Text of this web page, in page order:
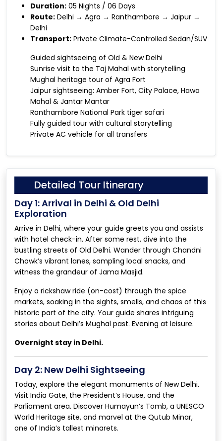
Duration: 05 Nights / 06 Days
Route: Delhi → Agra → Ranthambore → Jaipur →
Delhi
Transport: Private Climate-Controlled Sedan/SUV
Guided sightseeing of Old & New Delhi
Sunrise visit to the Taj Mahal with storytelling
Mughal heritage tour of Agra Fort
Jaipur sightseeing: Amber Fort, City Palace, Hawa
Mahal & Jantar Mantar
Ranthambore National Park tiger safari
Fully guided tour with cultural storytelling
Private AC vehicle for all transfers
Detailed Tour Itinerary
Day 1: Arrival in Delhi & Old Delhi
Exploration
Arrive in Delhi, where your guide greets you and assists
with hotel check-in. After some rest, dive into the
bustling streets of Old Delhi. Wander through Chandni
Chowk’s vibrant lanes, sampling local snacks, and
witness the grandeur of Jama Masjid.
Enjoy a rickshaw ride (on-cost) through the spice
markets, soaking in the sights, smells, and chaos of this
historic part of the city. Your guide shares intriguing
stories about Delhi’s Mughal past. Evening at leisure.
Overnight stay in Delhi.
Day 2: New Delhi Sightseeing
Today, explore the elegant monuments of New Delhi.
Visit India Gate, the President’s House, and the
Parliament area. Discover Humayun’s Tomb, a UNESCO
World Heritage site, and marvel at the Qutub Minar,
one of India’s tallest minarets.